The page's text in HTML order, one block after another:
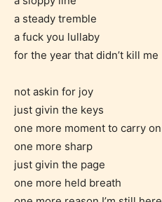
Age
STARSRITE is
online publishing
easy and as
One of the unique
STARSRITE has
a steady tremble
a fuck you lullaby
for the year that didn’t kill me
not askin for joy
just givin the keys
one more moment to carry on
one more sharp
just givin the page
one more held breath